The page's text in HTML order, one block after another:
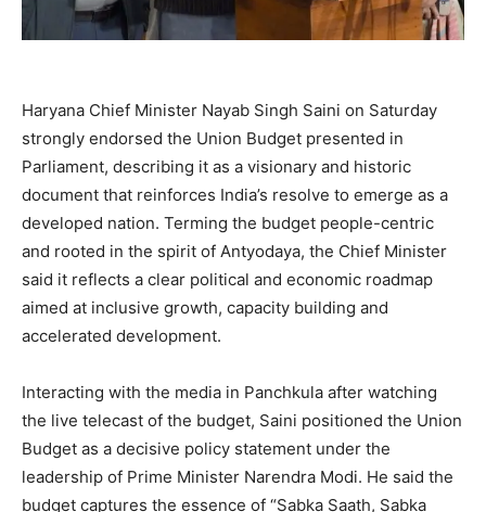
Haryana Chief Minister Nayab Singh Saini on Saturday
strongly endorsed the Union Budget presented in
Parliament, describing it as a visionary and historic
document that reinforces India’s resolve to emerge as a
developed nation. Terming the budget people-centric
and rooted in the spirit of Antyodaya, the Chief Minister
said it reflects a clear political and economic roadmap
aimed at inclusive growth, capacity building and
accelerated development.
Interacting with the media in Panchkula after watching
the live telecast of the budget, Saini positioned the Union
Budget as a decisive policy statement under the
leadership of Prime Minister Narendra Modi. He said the
budget captures the essence of “Sabka Saath, Sabka